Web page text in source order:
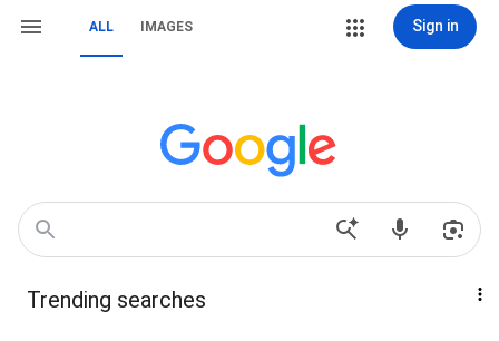
ALL IMAGES Sign in
Trending searches